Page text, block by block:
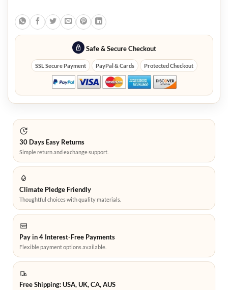
Safe & Secure Checkout
SSL Secure Payment PayPal & Cards Protected Checkout
30 Days Easy Returns
Simple return and exchange support.
Climate Pledge Friendly
Thoughtful choices with quality materials.
Pay in 4 Interest-Free Payments
Flexible payment options available.
Free Shipping: USA, UK, CA, AUS